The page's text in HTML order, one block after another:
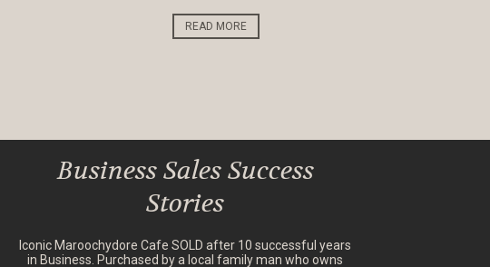
READ MORE
Business Sales Success
Stories
Iconic Maroochydore Cafe SOLD after 10 successful years
in Business. Purchased by a local family man who owns